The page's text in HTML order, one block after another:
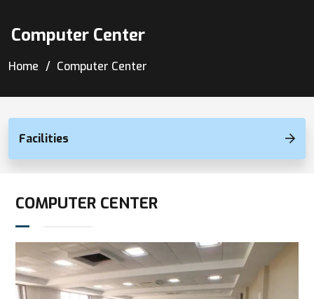
Computer Center
Home Computer Center
Facilities
COMPUTER CENTER